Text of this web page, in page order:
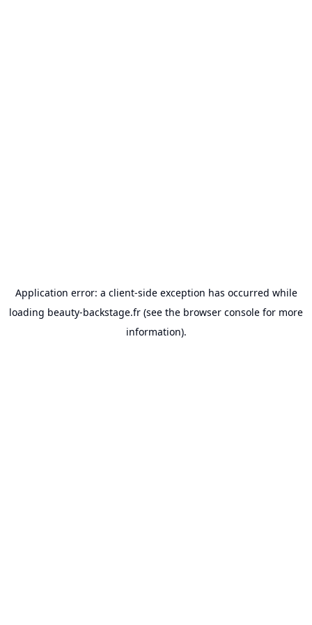
Application error: a client-side exception has occurred while
loading beauty-backstage.fr (see the browser console for more
information).